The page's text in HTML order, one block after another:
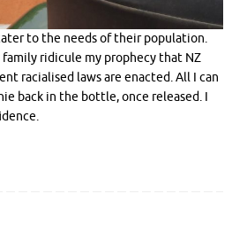
to the needs of their population.
family ridicule my prophecy that NZ
racialised laws are enacted. All I can
back in the bottle, once released. I